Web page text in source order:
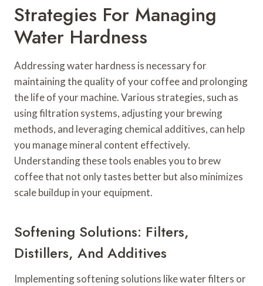
Strategies For Managing
Water Hardness
Addressing water hardness is necessary for
maintaining the quality of your coffee and prolonging
the life of your machine. Various strategies, such as
using filtration systems, adjusting your brewing
methods, and leveraging chemical additives, can help
you manage mineral content effectively.
Understanding these tools enables you to brew
coffee that not only tastes better but also minimizes
scale buildup in your equipment.
Softening Solutions: Filters,
Distillers, And Additives
Implementing softening solutions like water filters or